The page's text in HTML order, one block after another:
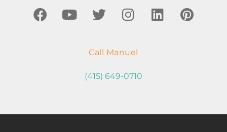
Call Manuel
(415) 649-0710